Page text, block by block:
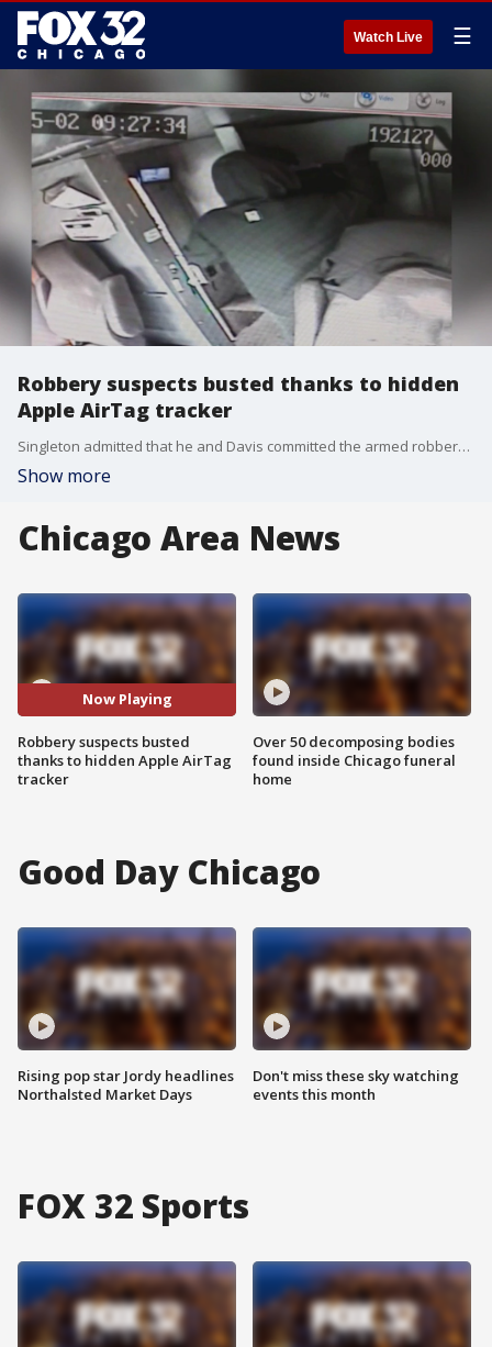
Watch Live ☰
Robbery suspects busted thanks to hidden
Apple AirTag tracker
Singleton admitted that he and Davis committed the armed robbery to detectives.
Show more
Chicago Area News
Now Playing
Robbery suspects busted
thanks to hidden Apple AirTag
tracker
Over 50 decomposing bodies
found inside Chicago funeral
home
Good Day Chicago
Rising pop star Jordy headlines
Northalsted Market Days
Don't miss these sky watching
events this month
FOX 32 Sports